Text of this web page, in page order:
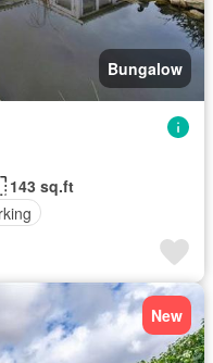
Bungalow
143 sq.ft
New